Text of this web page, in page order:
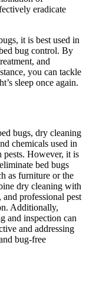
eradicate
it is‌ best used in
bug control. By
and
you can tackle⁤
sleep ​once again.
bugs, dry⁢ cleaning
chemicals used in
pests. However, it is
bed bugs‍
as furniture or the
⁢dry ⁢cleaning with
and professional pest
Additionally,​
and inspection can
and⁢ addressing
‌bug-free